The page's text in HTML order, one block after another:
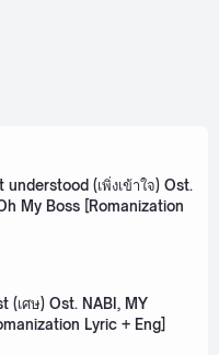
(เพิ่งเข้าใจ) Ost.
My Boss [Romanization
(เศษ) Ost. NABI, MY
Lyric + Eng]